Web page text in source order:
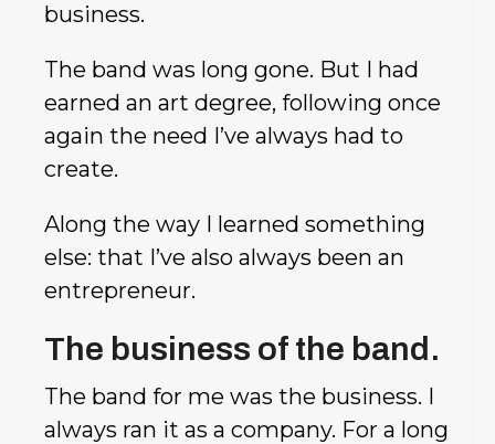
business.
The band was long gone. But I had
earned an art degree, following once
again the need I’ve always had to
create.
Along the way I learned something
else: that I’ve also always been an
entrepreneur.
The business of the band.
The band for me was the business. I
always ran it as a company. For a long